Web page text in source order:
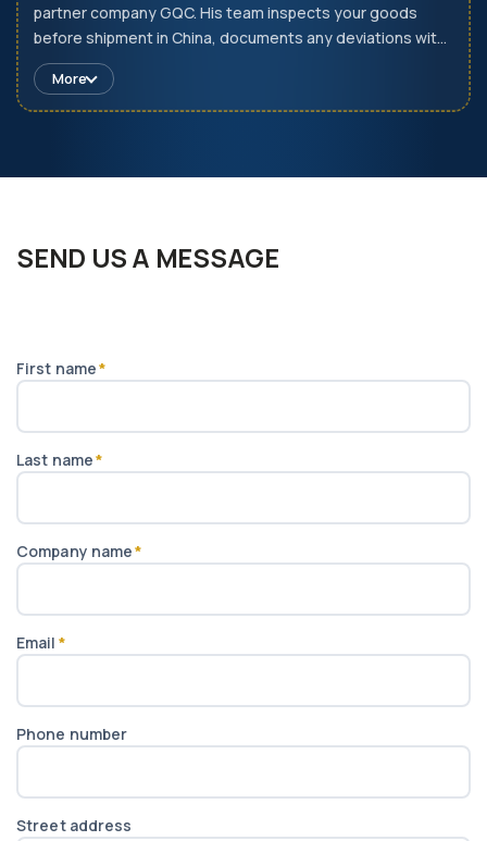
partner company GQC. His team inspects your goods
before shipment in China, documents any deviations with
photos and measurement reports, and releases
shipments only after they have passed inspection. GQC is
an independent company and does not take instructions
More
SEND US A MESSAGE
First name*
Last name*
Company name*
Email *
Phone number
Street address